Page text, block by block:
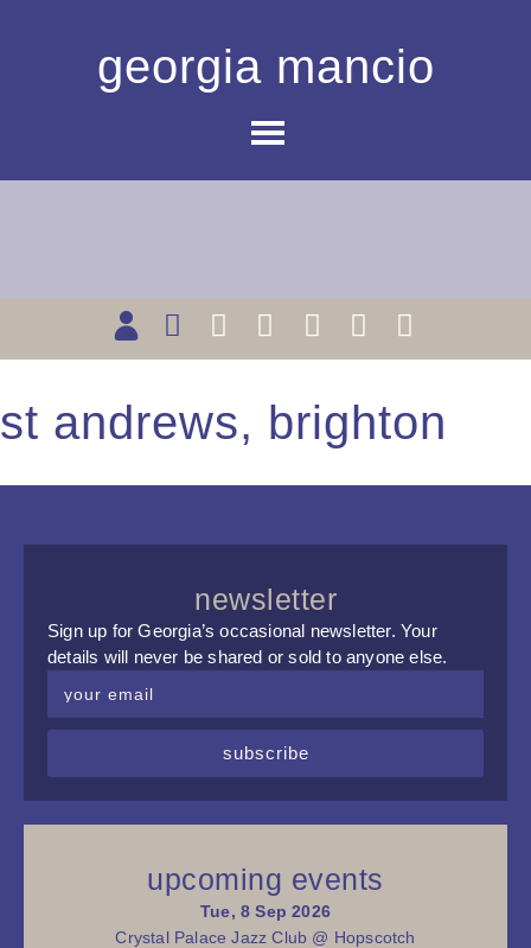
georgia mancio
st andrews, brighton
newsletter
Sign up for Georgia’s occasional newsletter. Your
details will never be shared or sold to anyone else.
subscribe
upcoming events
Tue, 8 Sep 2026
Crystal Palace Jazz Club @ Hopscotch